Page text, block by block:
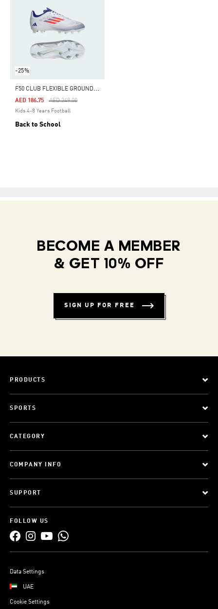
-25%
F
50 CLUB FLEXIBLE GROUND BOOTS KIDS
Price Reduced From
AED 249.00To
AED 186.75
Kids 4-8 Years Football
Back to School
BECOME A MEMBER
& GET 10% OFF
SIGN UP FOR FREE
PRODUCTS
SPORTS
CATEGORY
COMPANY INFO
SUPPORT
FOLLOW US
Data Settings
UAE
Cookie Settings